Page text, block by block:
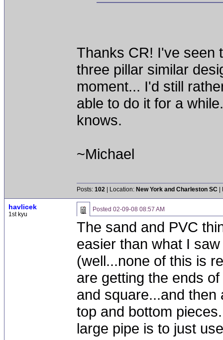
Thanks CR! I've seen
three pillar similar
moment... I'd still
able to do it for a
knows.
~Michael
Posts: 102 | Location: New York and Charleston SC
havlicek
1st kyu
Posted 02-09-08 08:57 AM
The sand and PVC
easier than what I
(well...none of this is
are getting the ends
and square...and then
top and bottom
large pipe is to just